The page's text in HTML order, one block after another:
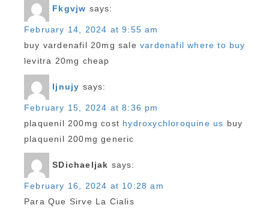
Fkgvjw says:
February 14, 2024 at 9:55 am
buy vardenafil 20mg sale vardenafil where to buy
levitra 20mg cheap
Ijnujy says:
February 15, 2024 at 8:36 pm
plaquenil 200mg cost hydroxychloroquine us buy
plaquenil 200mg generic
SDichaeljak says:
February 16, 2024 at 10:28 am
Para Que Sirve La Cialis